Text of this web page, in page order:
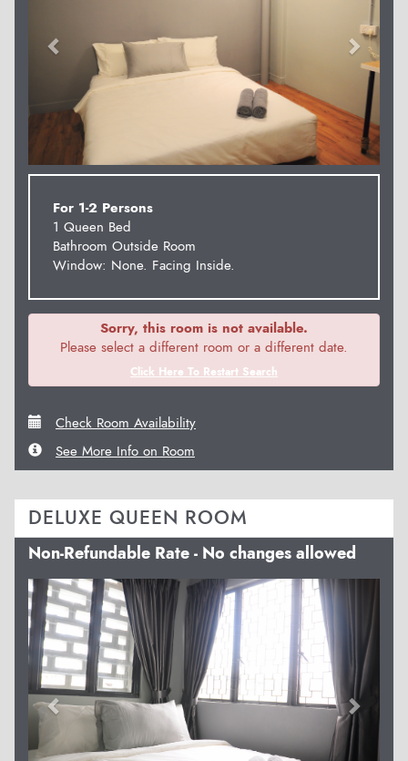
For 1-2 Persons
1 Queen Bed
Bathroom Outside Room
Window: None. Facing Inside.
Sorry, this room is not available.
Please select a different room or a different date.
Click Here To Restart Search
Check Room Availability
See More Info on Room
DELUXE QUEEN ROOM
Non-Refundable Rate - No changes allowed
Previous Next